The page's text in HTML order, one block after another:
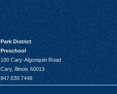
Park District
Preschool
100 Cary-Algonquin Road
Cary, Illinois 60013
847.639.7448